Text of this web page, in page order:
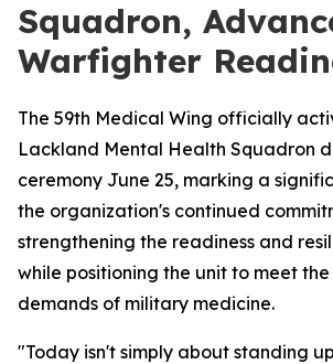
Squadron,
Warfighter
The 59th Medical Wing officially
Lackland Mental Health Squadron
ceremony June 25, marking a
the organization's continued
strengthening the readiness and
while positioning the unit to meet
demands of military medicine.
"Today isn't simply about standing